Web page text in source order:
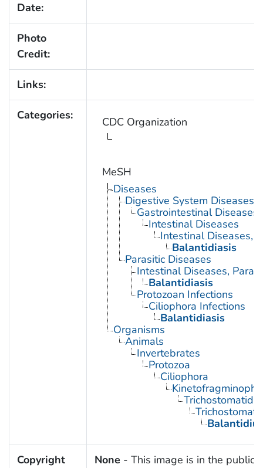
Date:
Photo
Credit:
Links:
Categories: CDC Organization
MeSH
Diseases
Digestive System Diseases
Gastrointestinal Diseases
Intestinal Diseases
Intestinal Diseases,
Balantidiasis
Parasitic Diseases
Intestinal Diseases,
Balantidiasis
Protozoan Infections
Ciliophora Infections
Balantidiasis
Organisms
Animals
Invertebrates
Protozoa
Ciliophora
Trichostomatida
Copyright
None - This image is in the public